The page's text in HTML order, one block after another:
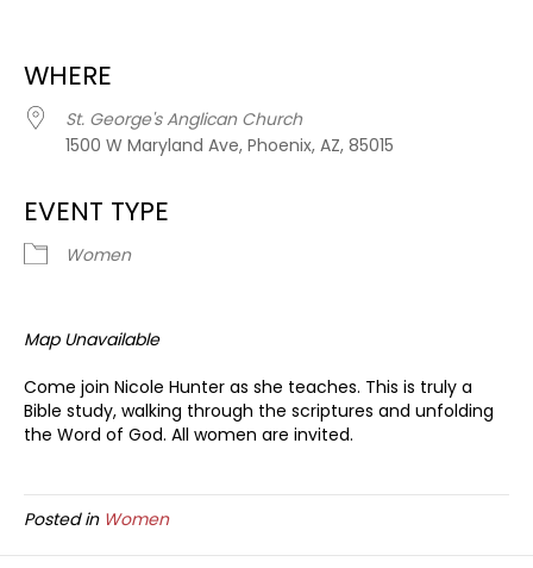
WHERE
St. George's Anglican Church
1500 W Maryland Ave, Phoenix, AZ, 85015
EVENT TYPE
Women
Map Unavailable
Come join Nicole Hunter as she teaches. This is truly a
Bible study, walking through the scriptures and unfolding
the Word of God. All women are invited.
Posted in Women